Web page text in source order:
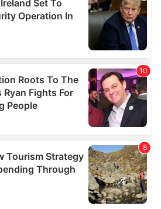
they’ve collected from your use